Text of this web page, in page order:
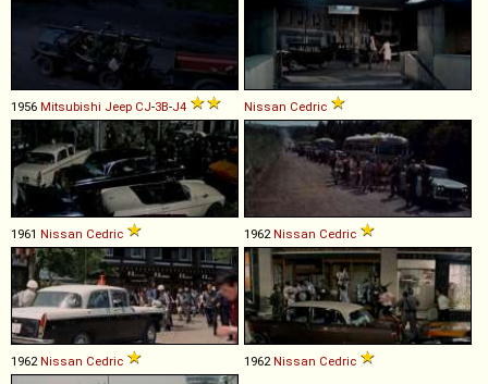
1956 Mitsubishi Jeep CJ-3B-J4 Nissan Cedric
1961 Nissan Cedric 1962Nissan Cedric
1962Nissan Cedric 1962Nissan Cedric